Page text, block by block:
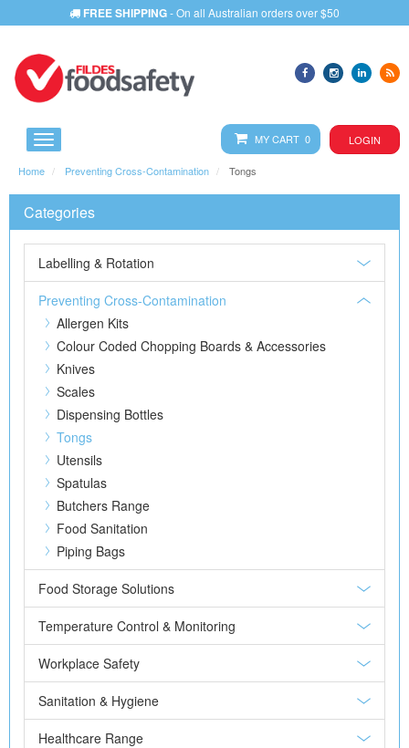
FREE SHIPPING- On all Australian orders over $50
MY CART 0 LOGIN
Home Preventing Cross-Contamination Tongs
Categories
Labelling & Rotation
Preventing Cross-Contamination
Allergen Kits
Colour Coded Chopping Boards & Accessories
Knives
Scales
Dispensing Bottles
Tongs
Utensils
Spatulas
Butchers Range
Food Sanitation
Piping Bags
Food Storage Solutions
Temperature Control & Monitoring
Workplace Safety
Sanitation & Hygiene
Healthcare Range